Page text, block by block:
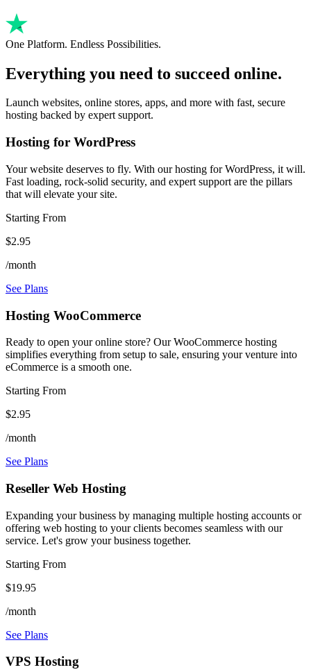
One Platform. Endless Possibilities.
Everything you need to succeed online.
Launch websites, online stores, apps, and more with fast, secure
hosting backed by expert support.
Hosting for WordPress
Your website deserves to fly. With our hosting for WordPress, it will.
Fast loading, rock-solid security, and expert support are the pillars
that will elevate your site.
Starting From
$2.95
/month
See Plans
Hosting WooCommerce
Ready to open your online store? Our WooCommerce hosting
simplifies everything from setup to sale, ensuring your venture into
eCommerce is a smooth one.
Starting From
$2.95
/month
See Plans
Reseller Web Hosting
Expanding your business by managing multiple hosting accounts or
offering web hosting to your clients becomes seamless with our
service. Let's grow your business together.
Starting From
$19.95
/month
See Plans
VPS Hosting